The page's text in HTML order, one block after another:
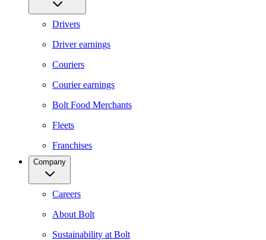
Drivers
Driver earnings
Couriers
Courier earnings
Bolt Food Merchants
Fleets
Franchises
Company
Careers
About Bolt
Sustainability at Bolt